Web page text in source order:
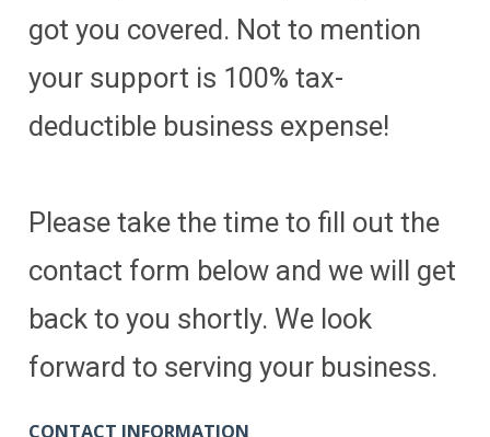
got you covered. Not to mention
your support is 100% tax-
deductible business expense!
Please take the time to fill out the
contact form below and we will get
back to you shortly. We look
forward to serving your business.